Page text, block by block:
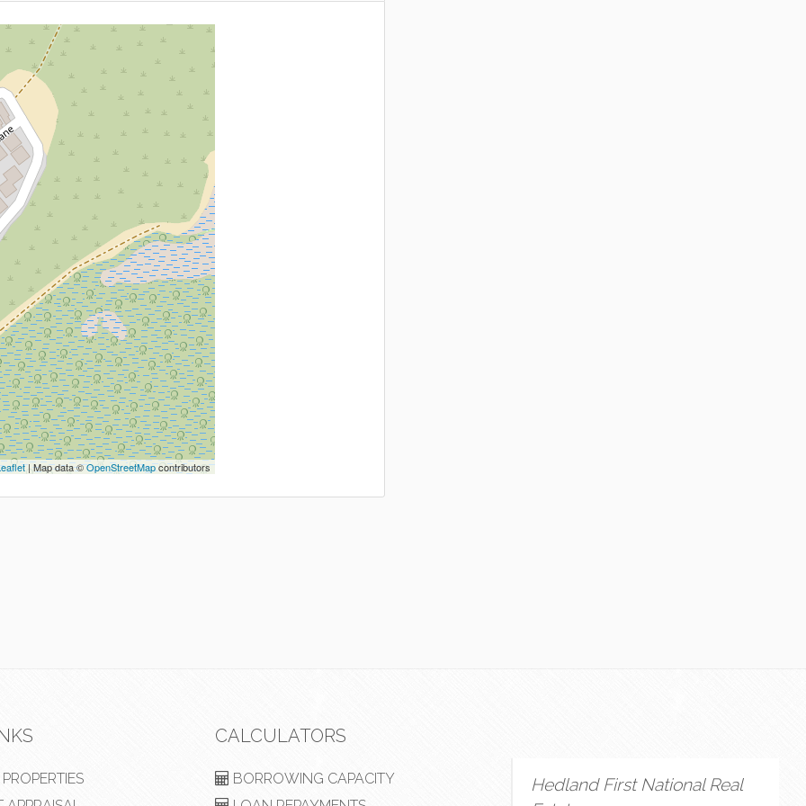
| Map data ©OpenStreetMapcontributors
CALCULATORS
BORROWING CAPACITY
Hedland First National Real